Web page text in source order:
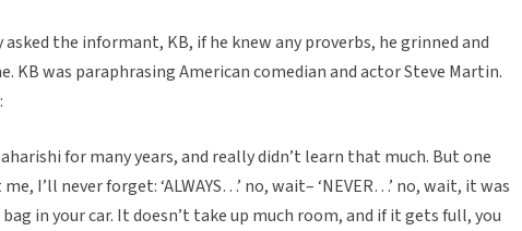
the informant, KB, if he knew any proverbs, he grinned and
KB was paraphrasing American comedian and actor Steve Martin.
for many years, and really didn’t learn that much. But one
I’ll never forget: ‘ALWAYS…’ no, wait– ‘NEVER…’ no, wait, it was
bag in your car. It doesn’t take up much room, and if it gets full, you